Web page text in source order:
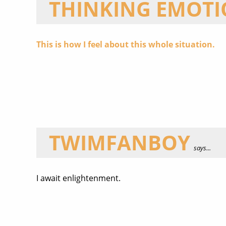
THINKING
This is how I feel about this whole situation.
TWIMFANBOY says...
I await enlightenment.